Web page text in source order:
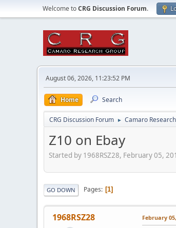
Welcome toCRG Discussion Forum.
August 06, 2026, 11:23:52 PM
Home Search
CRG Discussion Forum ► Camaro
Z10 on Ebay
Started by 1968RSZ28, February 05,
GO DOWN Pages 1
1968RSZ28 February